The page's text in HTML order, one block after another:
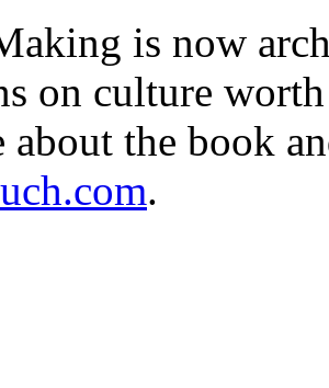
is now
on culture
about the book
.